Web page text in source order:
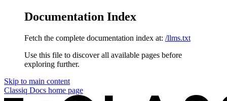
Documentation Index
Fetch the complete documentation index at: /llms.txt
Use this file to discover all available pages before
exploring further.
Skip to main content
Classiq Docs home page